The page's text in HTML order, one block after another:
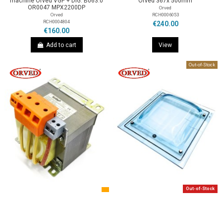
OR0047 MPX2200DP
Orved
RCH0004804
€160.00
Add to cart
Orved
RCH0006053
€240.00
View
Out-of-Stock
Out-of-Stock